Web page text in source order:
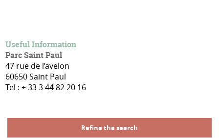
Useful Information
Parc Saint Paul
47 rue de l’avelon
60650 Saint Paul
Tel : + 33 3 44 82 20 16
Refine the search